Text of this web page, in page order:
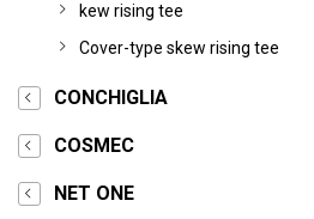
kew rising tee
Cover-type skew rising tee
CONCHIGLIA
COSMEC
NET ONE